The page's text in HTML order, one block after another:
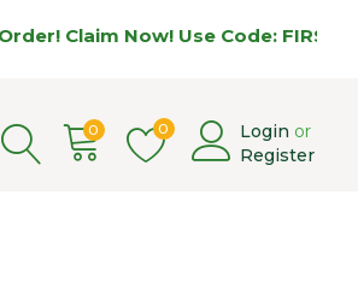
Now! Use Code: FIRST5 🌿
0 0 Login or
Register